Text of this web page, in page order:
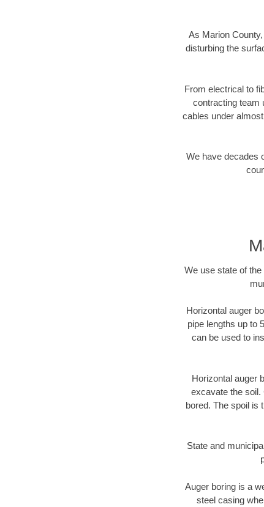
As Marion
disturbing the
From electrical to
contracting team
cables under
We have decades
We use state of
Horizontal auger
pipe lengths up to
can be used to
Horizontal auger
excavate the soil.
bored. The spoil is
State and
Auger boring is a
steel casing